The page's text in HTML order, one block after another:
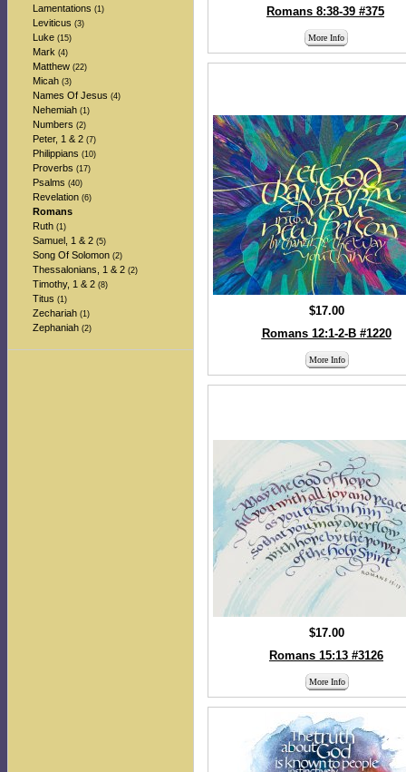
Lamentations (1)
Leviticus (3)
Luke (15)
Mark (4)
Matthew (22)
Micah (3)
Names Of Jesus (4)
Nehemiah (1)
Numbers (2)
Peter, 1 & 2 (7)
Philippians (10)
Proverbs (17)
Psalms (40)
Revelation (6)
Romans
Ruth (1)
Samuel, 1 & 2 (5)
Song Of Solomon (2)
Thessalonians, 1 & 2 (2)
Timothy, 1 & 2 (8)
Titus (1)
Zechariah (1)
Zephaniah (2)
Romans 8:38-39 #375
More Info
$17.00
Romans 12:1-2-B #1220
More Info
$17.00
Romans 15:13 #3126
More Info